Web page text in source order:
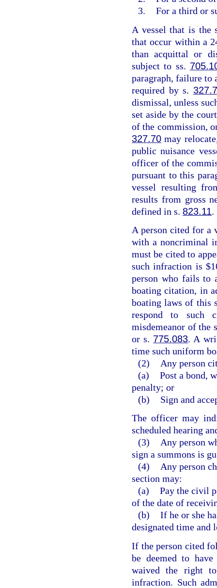
3. For a third or
A vessel that is
that occur within a
than acquittal or
subject to ss.
paragraph, failure to
required by s.
dismissal, unless
set aside by the
of the commission,
327.70 may
public nuisance
officer of the
pursuant to this
vessel resulting
results from gross
defined in s. 823.11.
A person cited for a
with a noncriminal
must be cited to
such infraction is
person who fails to
boating citation, in
boating laws of this
respond to such
misdemeanor of the
or s. 775.083. A
time such uniform
(2)
Any person
(a) Post a bond,
penalty; or
(b)
Sign and
The officer may
scheduled hearing
(3)
Any person
sign a summons is
(4)
Any person
section may:
(a) Pay the civil
of the date of
(b) If he or she
designated time and
If the person cited
be deemed to
waived the right
infraction. Such